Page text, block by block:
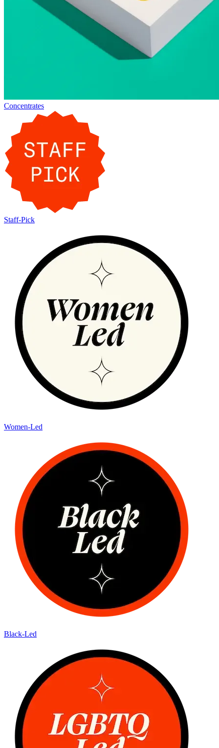
Concentrates
Staff-Pick
Women-Led
Black-Led